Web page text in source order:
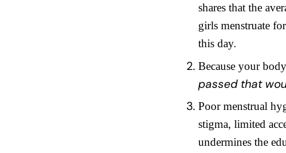
shares that the
girls menstruate
this day.
Because your
passed that
Poor menstrual
stigma, limited
undermines the